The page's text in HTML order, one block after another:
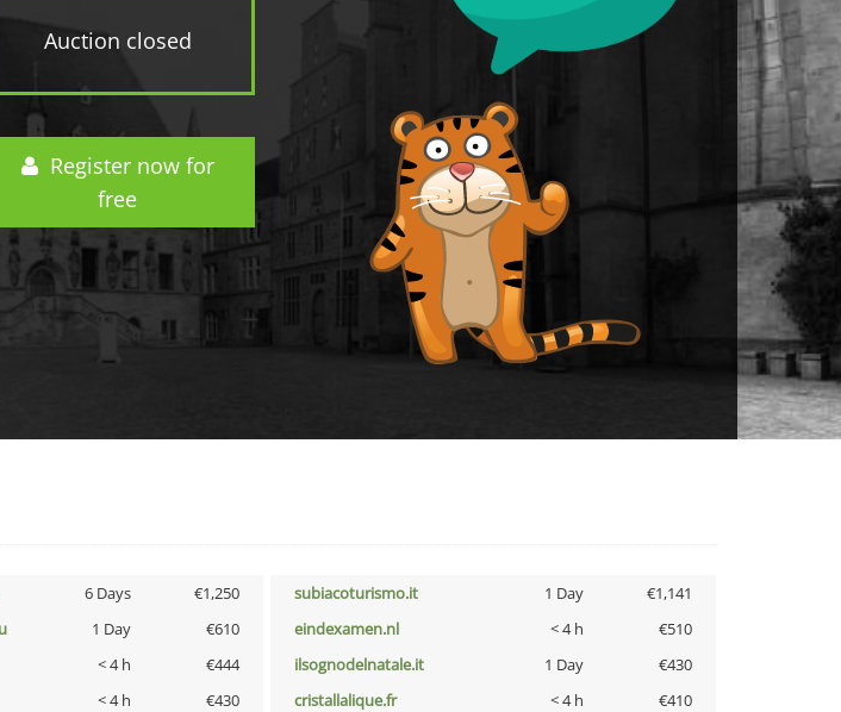
Auction closed
Register now for
free
6 Days €1,250 subiacoturismo.it 1 Day
€1,141
1 Day €610 eindexamen.nl < 4 h
€510
< 4 h €444 ilsognodelnatale.it 1 Day
€430
< 4 h €430 cristallalique.fr < 4 h
€410